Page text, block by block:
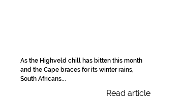
As the Highveld chill has bitten this month
and the Cape braces for its winter rains,
South Africans...
Read article